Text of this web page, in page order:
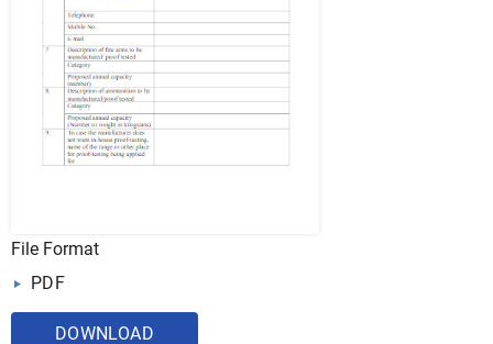
File Format
PDF
DOWNLOAD